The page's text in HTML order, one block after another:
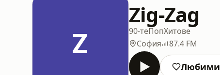
Z
Zig-Zag
90-теПопХитове
София
87.4 FM
Любими